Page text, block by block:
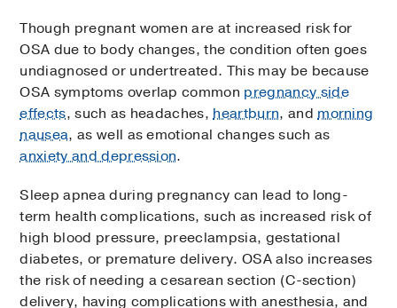
Though pregnant women are at increased risk for
OSA due to body changes, the condition often goes
undiagnosed or undertreated. This may be because
OSA symptoms overlap common pregnancy side
effects, such as headaches,heartburn, andmorning
nausea, as well as emotional changes such as
anxiety and depression.
Sleep apnea during pregnancy can lead to long-
term health complications, such as increased risk of
high blood pressure, preeclampsia, gestational
diabetes, or premature delivery. OSA also increases
the risk of needing a cesarean section (C-section)
delivery, having complications with anesthesia, and